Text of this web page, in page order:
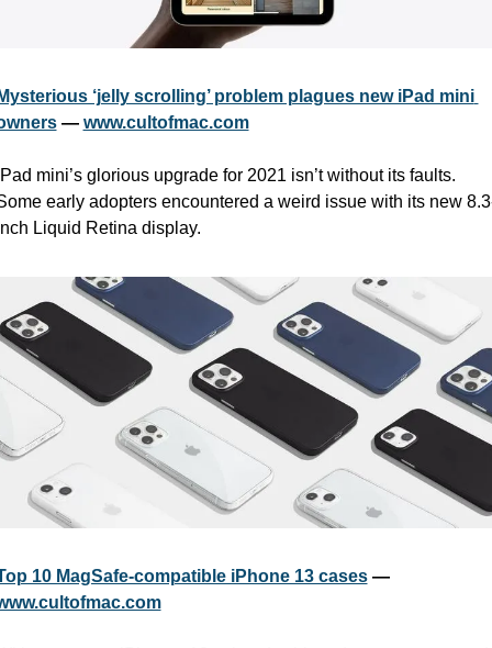
‘jelly scrolling’ problem plagues new iPad mini
— www.cultofmac.com
mini’s glorious upgrade for 2021 isn’t without its faults.
early adopters encountered a weird issue with its new
Liquid Retina display.
10 MagSafe-compatible iPhone 13 cases
—